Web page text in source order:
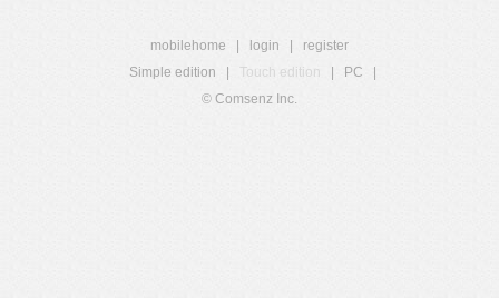
mobilehome login
register
Simple edition
Touch edition PC
© Comsenz Inc.